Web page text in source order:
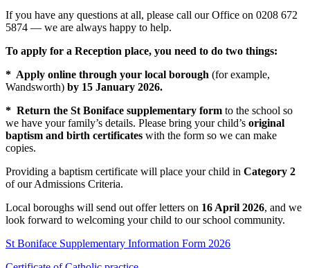
If you have any questions at all, please call our Office on 0208 672
5874 — we are always happy to help.
To apply for a Reception place, you need to do two things:
* Apply online through your local borough (for example,
Wandsworth) by 15 January 2026.
* Return the St Boniface supplementary form to the school so
we have your family’s details. Please bring your child’s original
baptism and birth certificates with the form so we can make
copies.
Providing a baptism certificate will place your child in Category 2
of our Admissions Criteria.
Local boroughs will send out offer letters on 16 April 2026, and we
look forward to welcoming your child to our school community.
St Boniface Supplementary Information Form 2026